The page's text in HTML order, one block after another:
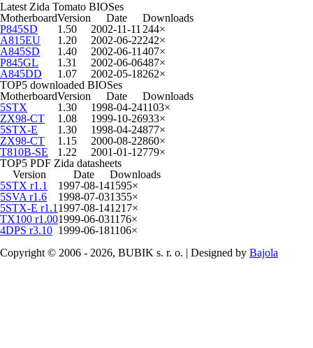
Latest Zida Tomato BIOSes
MotherboardVersion Date
Downloads
P845SD
1.50 2002-11-11 244×
A815EU
1.20 2002-06-22242×
A845SD
1.40 2002-06-11 407×
P845GL
1.31 2002-06-06487×
A845DD
1.07 2002-05-18262×
TOP5 downloaded BIOSes
MotherboardVersion Date
Downloads
5STX
1.30 1998-04-241103×
ZX98-CT
1.08 1999-10-26933×
5STX-E
1.30 1998-04-24877×
ZX98-CT
1.15 2000-08-22860×
T810B-SE
1.22 2001-01-12779×
TOP5 PDF Zida datasheets
Version
Date
Downloads
5STX r1.1
1997-08-141595×
5SVA r1.6
1998-07-031355×
5STX-E r1.1 1997-08-141217×
TX100 r1.001999-06-031176×
4DPS r3.10 1999-06-181106×
Copyright © 2006 - 2026, BUBIK s. r. o. | Designed by Bajola